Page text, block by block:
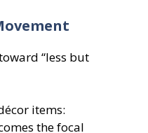
“less but
items:
the focal